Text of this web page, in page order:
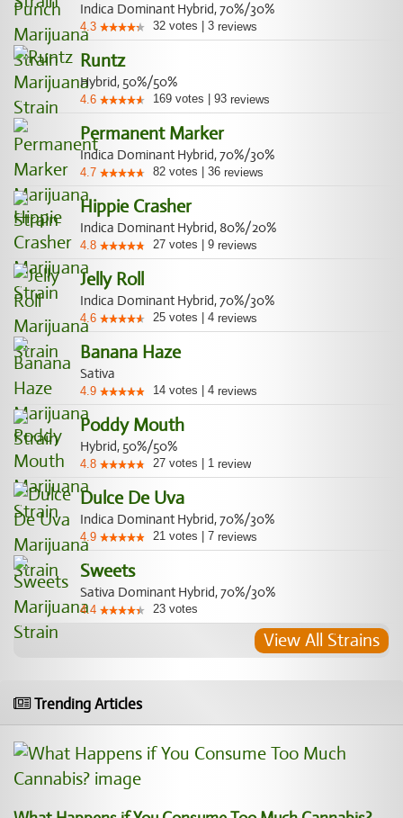
Indica Dominant Hybrid, 70%/30%
4.3 32 votes 3 reviews
Runtz
Hybrid, 50%/50%
4.6 169 votes 93 reviews
Permanent Marker
Indica Dominant Hybrid, 70%/30%
4.7 82 votes 36 reviews
Hippie Crasher
Indica Dominant Hybrid, 80%/20%
4.8 27 votes 9 reviews
Jelly Roll
Indica Dominant Hybrid, 70%/30%
4.6 25 votes 4 reviews
Banana Haze
Sativa
4.9 14 votes 4 reviews
Poddy Mouth
Hybrid, 50%/50%
4.8 27 votes 1 review
Dulce De Uva
Indica Dominant Hybrid, 70%/30%
4.9 21 votes 7 reviews
Sweets
Sativa Dominant Hybrid, 70%/30%
4.4 23 votes
View All Strains
Trending Articles